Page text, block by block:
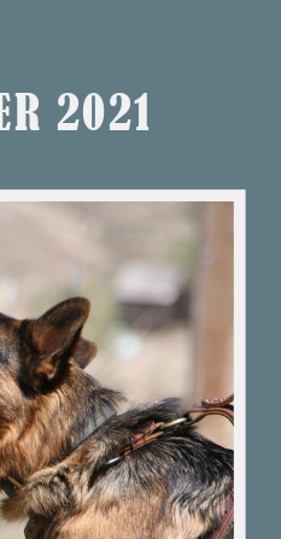
2021